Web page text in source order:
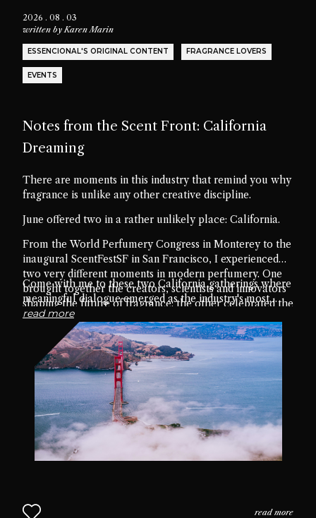
2026 . 08 . 03
written byKaren Marin
ESSENCIONAL'S ORIGINAL CONTENT FRAGRANCE LOVERS
EVENTS
Notes from the Scent Front: California
Dreaming
There are moments in this industry that remind you why
fragrance is unlike any other creative discipline.
June offered two in a rather unlikely place: California.
From the World Perfumery Congress in Monterey to the
inaugural ScentFestSF in San Francisco, I experienced
two very different moments in modern perfumery. One
brought together the creators, scientists and innovators
shaping the future of fragrance; the other celebrated the
passionate community of fragrance enthusiasts who
seek connection through scent.
Come with me to these two California gatherings where
meaningful dialogue emerged as the industry's most
valuable ingredient.
read more
read more